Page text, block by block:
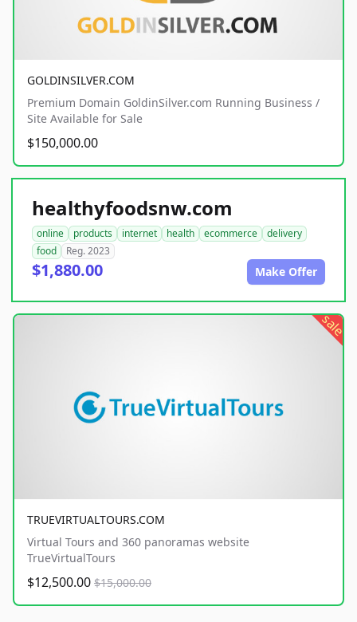
GOLDINSILVER.COM
Premium Domain GoldinSilver.com Running Business /
Site Available for Sale
$150,000.00
healthyfoodsnw.com
online products internet health ecommerce
delivery
food
Reg. 2023
$1,880.00 Make Offer
sale
TRUEVIRTUALTOURS.COM
Virtual Tours and 360 panoramas website
TrueVirtualTours
$12,500.00 $15,000.00